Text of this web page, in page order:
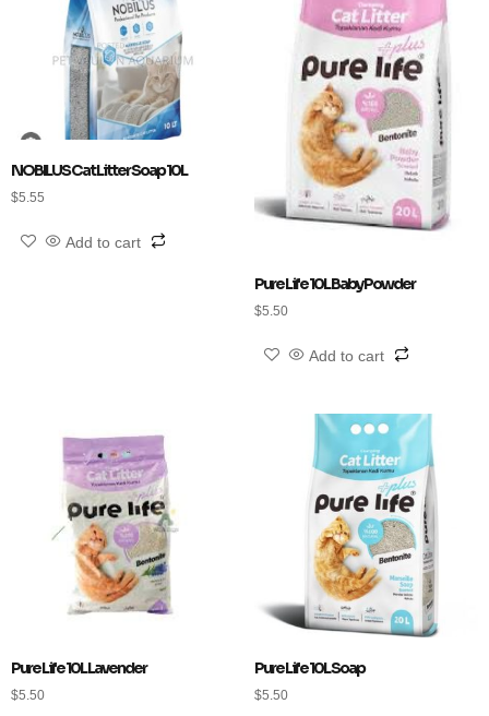
NOBILUS Cat Litter Soap 10L
$5.55
Add to cart
Pure Life 10L Baby Powder
$5.50
Add to cart
Pure Life 10L Lavender
$5.50
Pure Life 10L Soap
$5.50